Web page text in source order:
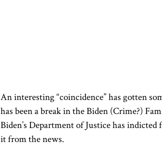
An interesting “coincidence” has gotten
has been a break in the Biden (Crime?)
Biden’s Department of Justice has
it from the news.